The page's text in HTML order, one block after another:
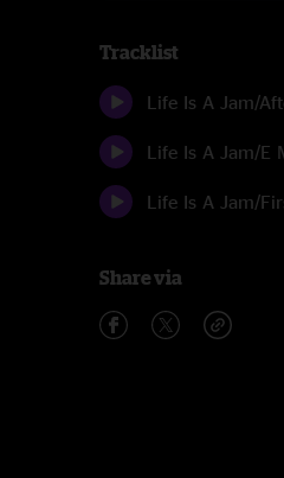
Tracklist
Life Is A Jam/
Life Is A Jam/E
Life Is A Jam/
Share via